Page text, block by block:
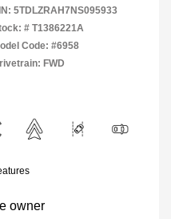
5TDLZRAH7NS095933
# T1386221A
Code: #6958
FWD